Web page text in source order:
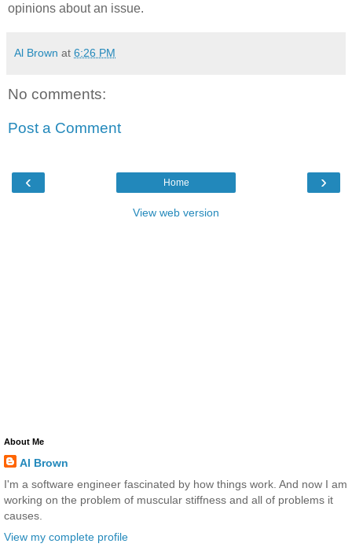
opinions about an issue.
Al Brown at 6:26 PM
No comments:
Post a Comment
‹ ›
Home
View web version
About Me
Al Brown
I'm a software engineer fascinated by how things work. And now I am
working on the problem of muscular stiffness and all of problems it
causes.
View my complete profile